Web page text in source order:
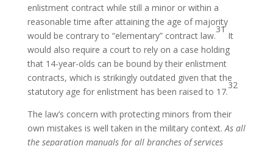
enlistment contract while still a minor or within a
reasonable time after attaining the age of majority
would be contrary to “elementary” contract law.
31
It
would also require a court to rely on a case holding
that 14-year-olds can be bound by their enlistment
contracts, which is strikingly outdated given that the
statutory age for enlistment has been raised to 17.
32
The law’s concern with protecting minors from their
own mistakes is well taken in the military context.As all
the separation manuals for all branches of services